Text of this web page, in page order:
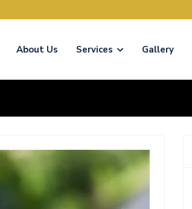
About Us Services Gallery